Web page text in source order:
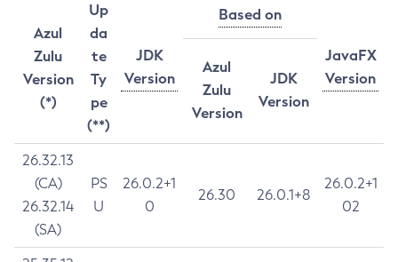
Azul
Zulu
Version
(*)
Up
da
te
Ty
pe
(**)
JDK
Version
Based on
JavaFX
Version
Azul
Zulu
Version
JDK
Version
26.32.13
(CA)
26.32.14
(SA)
PS
U
26.0.2+1
0
26.30 26.0.1+8
26.0.2+1
02